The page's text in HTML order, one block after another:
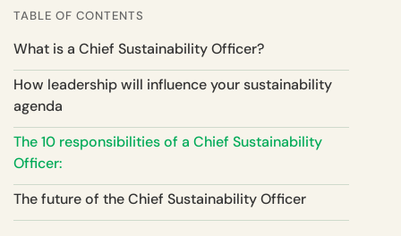
TABLE OF CONTENTS
What is a Chief Sustainability Officer?
How leadership will influence your sustainability
agenda
The 10 responsibilities of a Chief Sustainability
Officer:
The future of the Chief Sustainability Officer